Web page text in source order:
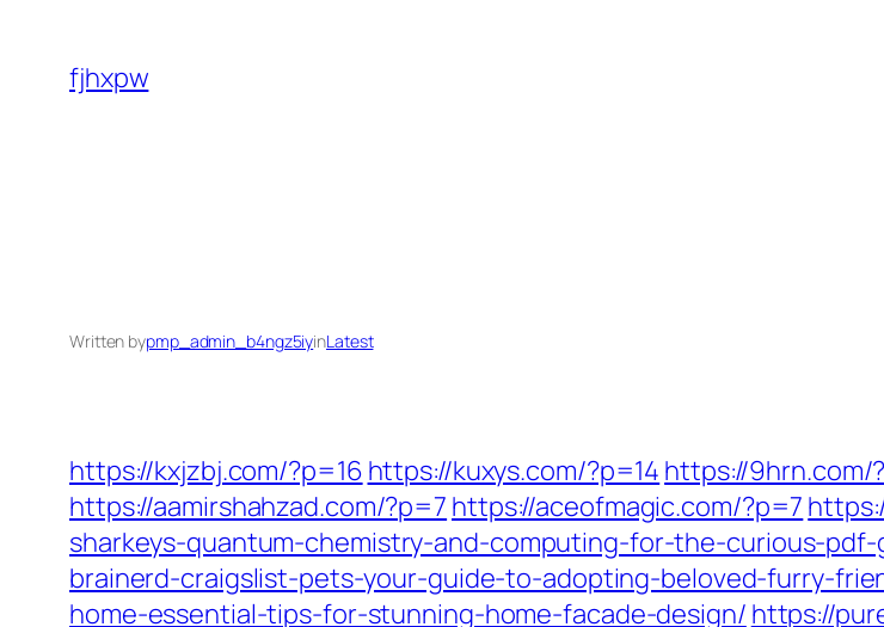
content
fjhxpw
Written bypmp_admin_b4ngz5iyinLatest
https://kxjzbj.com/?p=16 https://kuxys.com/?p=14 https://9hrn.com/
https://aamirshahzad.com/?p=7 https://aceofmagic.com/?p=7
sharkeys-quantum-chemistry-and-computing-for-the-curious-pdf-
brainerd-craigslist-pets-your-guide-to-adopting-beloved-furry-
home-essential-tips-for-stunning-home-facade-design/ https://